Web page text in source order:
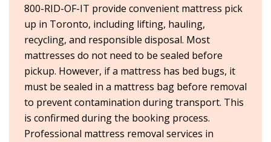
800-RID-OF-IT provide convenient mattress pick
up in Toronto, including lifting, hauling,
recycling, and responsible disposal. Most
mattresses do not need to be sealed before
pickup. However, if a mattress has bed bugs, it
must be sealed in a mattress bag before removal
to prevent contamination during transport. This
is confirmed during the booking process.
Professional mattress removal services in